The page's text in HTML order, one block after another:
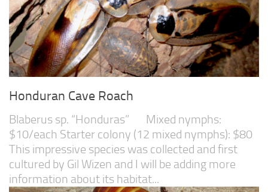
Honduran Cave Roach
Blaberus sp. “Honduras” Mixed nymphs:
$10/each Starter colony (12 mixed nymphs): $80
This impressive species was collected and first
cultured by Gil Wizen and I will be adding more
information about its habitat...